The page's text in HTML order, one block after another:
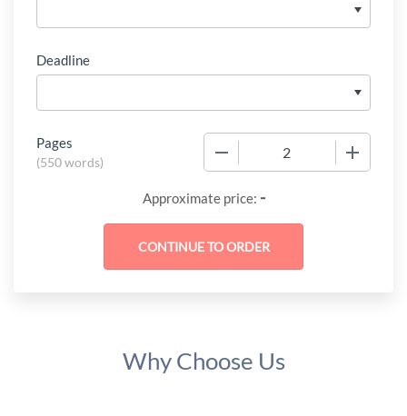
Deadline
Pages
(550 words)
Approximate price: -
Why Choose Us